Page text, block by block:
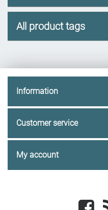
All product tags
Information
Customer service
My account
Facebook